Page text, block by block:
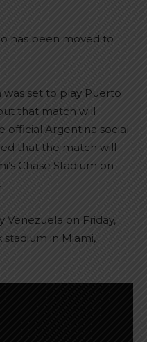
has been moved to
set to play Puerto
that match will
official Argentina social
that the match will
Chase Stadium on
Venezuela on Friday,
in Miami,